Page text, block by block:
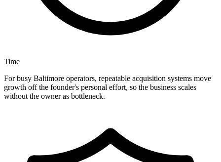
Time
For busy Baltimore operators, repeatable acquisition systems move
growth off the founder's personal effort, so the business scales
without the owner as bottleneck.